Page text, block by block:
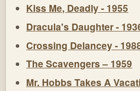
Kiss Me, Deadly - 1955
Dracula's Daughter -
Crossing Delancey -
The Scavengers – 1959
Mr. Hobbs Takes A